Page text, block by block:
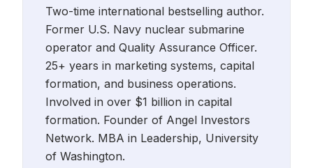
Two-time international bestselling author.
Former U.S. Navy nuclear submarine
operator and Quality Assurance Officer.
25+ years in marketing systems, capital
formation, and business operations.
Involved in over $1 billion in capital
formation. Founder of Angel Investors
Network. MBA in Leadership, University
of Washington.